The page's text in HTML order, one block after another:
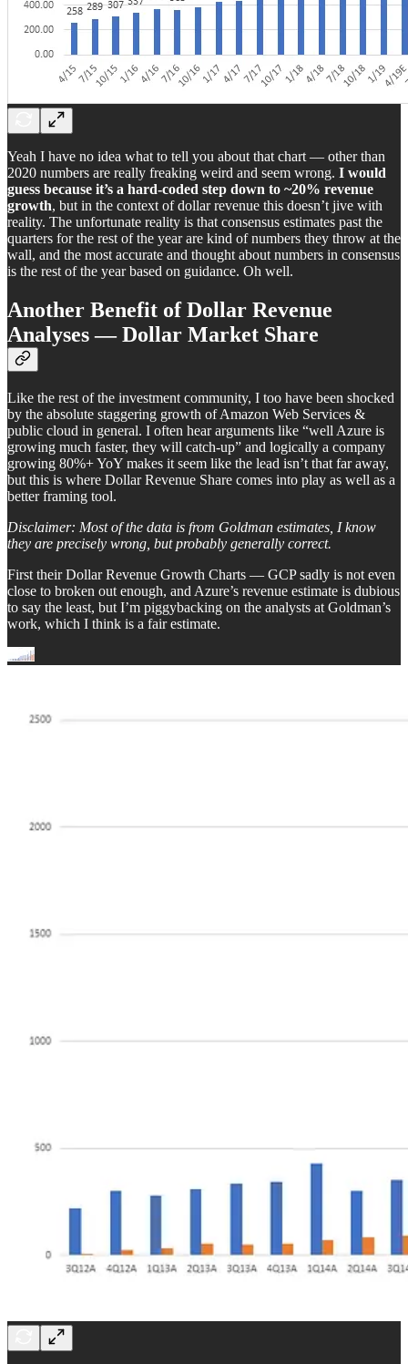
Yeah I have no idea what to tell you about that chart — other than
2020 numbers are really freaking weird and seem wrong. I would
guess because it’s a hard-coded step down to ~20% revenue
growth, but in the context of dollar revenue this doesn’t jive with
reality. The unfortunate reality is that consensus estimates past the
quarters for the rest of the year are kind of numbers they throw at the
wall, and the most accurate and thought about numbers in consensus
is the rest of the year based on guidance. Oh well.
Another Benefit of Dollar Revenue
Analyses — Dollar Market Share
Like the rest of the investment community, I too have been shocked
by the absolute staggering growth of Amazon Web Services &
public cloud in general. I often hear arguments like “well Azure is
growing much faster, they will catch-up” and logically a company
growing 80%+ YoY makes it seem like the lead isn’t that far away,
but this is where Dollar Revenue Share comes into play as well as a
better framing tool.
Disclaimer: Most of the data is from Goldman estimates, I know
they are precisely wrong, but probably generally correct.
First their Dollar Revenue Growth Charts — GCP sadly is not even
close to broken out enough, and Azure’s revenue estimate is dubious
to say the least, but I’m piggybacking on the analysts at Goldman’s
work, which I think is a fair estimate.